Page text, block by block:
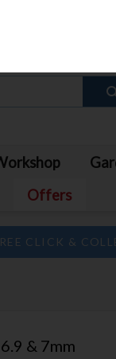
Offers
CLICK &
& 7mm